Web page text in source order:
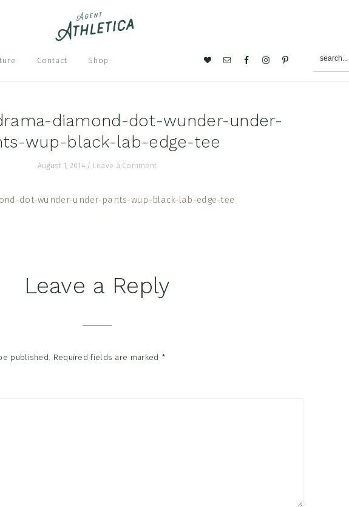
Contact Shop
Nav
diamond-dot-wunder-under-
wup-black-lab-edge-tee
August 1, 2014/ Leave a Comment
Leave a Reply
published. Required fields are marked *